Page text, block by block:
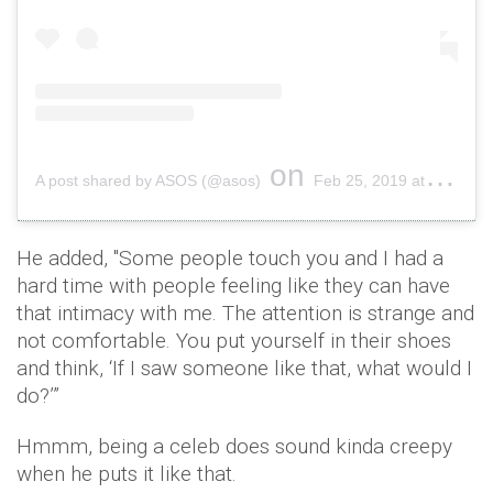
A post shared by ASOS (@asos) on Feb 25, 2019 at 4:05am PST
He added, ''Some people touch you and I had a
hard time with people feeling like they can have
that intimacy with me. The attention is strange and
not comfortable. You put yourself in their shoes
and think, ‘If I saw someone like that, what would I
do?’”
Hmmm, being a celeb does sound kinda creepy
when he puts it like that.